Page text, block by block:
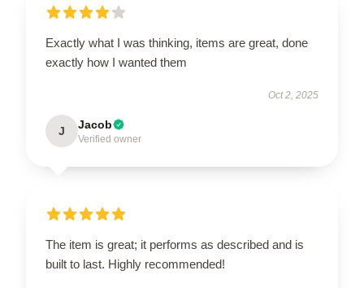
Exactly what I was thinking, items are great, done
exactly how I wanted them
Oct 2, 2025
J Jacob
Verified owner
The item is great; it performs as described and is
built to last. Highly recommended!